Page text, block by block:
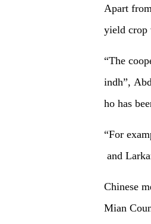
Apart
yield crop
“The
indh”,
ho has
“For
and
Chinese
Mian